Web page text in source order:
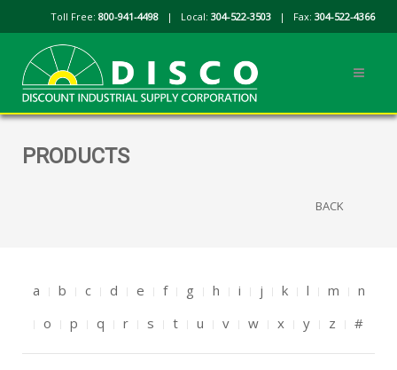
Toll Free: 800-941-4498 | Local: 304-522-3503 | Fax: 304-522-4366
PRODUCTS
BACK
a b c d e f g h i j k l m
n
o
p q r s t u v w x y z #